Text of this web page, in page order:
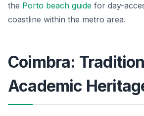
the Porto beach guide for day-
coastline within the metro area.
Coimbra:
Academic